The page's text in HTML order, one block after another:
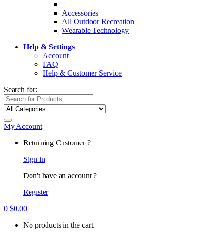
Accessories
All Outdoor Recreation
Wearable Technology
Help & Settings
Account
FAQ
Help & Customer Service
Search for:
My Account
Returning Customer ?
Sign in
Don't have an account ?
Register
0 $0.00
No products in the cart.